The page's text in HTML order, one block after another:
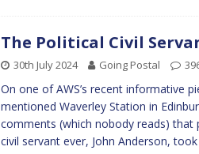
The Political Civil
30th July 2024 Going Postal
On one of AWS’s recent informative
mentioned Waverley Station in
comments (which nobody reads) that
civil servant ever, John Anderson, took